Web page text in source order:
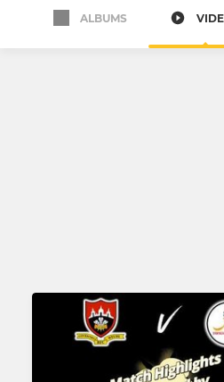
ALBUMS